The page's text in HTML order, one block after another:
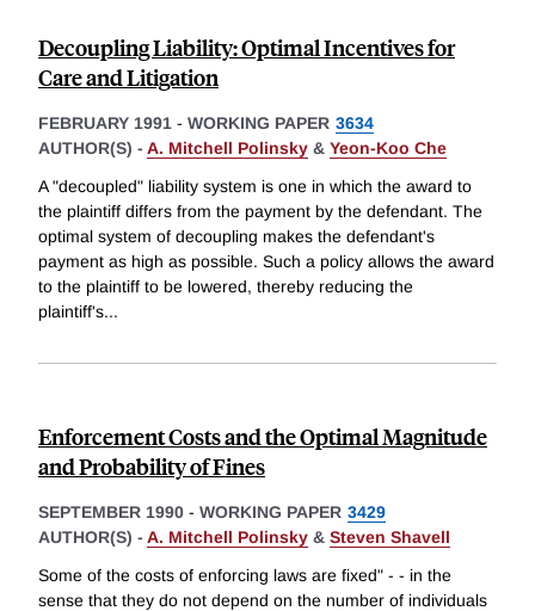
Decoupling Liability: Optimal Incentives for
Care and Litigation
FEBRUARY 1991 - WORKING PAPER 3634
AUTHOR(S) - A. Mitchell Polinsky & Yeon-Koo Che
A "decoupled" liability system is one in which the award to
the plaintiff differs from the payment by the defendant. The
optimal system of decoupling makes the defendant's
payment as high as possible. Such a policy allows the award
to the plaintiff to be lowered, thereby reducing the
plaintiff's...
Enforcement Costs and the Optimal Magnitude
and Probability of Fines
SEPTEMBER 1990 - WORKING PAPER 3429
AUTHOR(S) - A. Mitchell Polinsky & Steven Shavell
Some of the costs of enforcing laws are fixed" - - in the
sense that they do not depend on the number of individuals